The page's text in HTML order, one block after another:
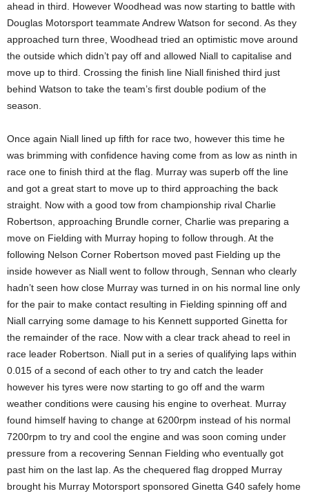
ahead in third. However Woodhead was now starting to battle with
Douglas Motorsport teammate Andrew Watson for second. As they
approached turn three, Woodhead tried an optimistic move around
the outside which didn’t pay off and allowed Niall to capitalise and
move up to third. Crossing the finish line Niall finished third just
behind Watson to take the team’s first double podium of the
season.
Once again Niall lined up fifth for race two, however this time he
was brimming with confidence having come from as low as ninth in
race one to finish third at the flag. Murray was superb off the line
and got a great start to move up to third approaching the back
straight. Now with a good tow from championship rival Charlie
Robertson, approaching Brundle corner, Charlie was preparing a
move on Fielding with Murray hoping to follow through. At the
following Nelson Corner Robertson moved past Fielding up the
inside however as Niall went to follow through, Sennan who clearly
hadn’t seen how close Murray was turned in on his normal line only
for the pair to make contact resulting in Fielding spinning off and
Niall carrying some damage to his Kennett supported Ginetta for
the remainder of the race. Now with a clear track ahead to reel in
race leader Robertson. Niall put in a series of qualifying laps within
0.015 of a second of each other to try and catch the leader
however his tyres were now starting to go off and the warm
weather conditions were causing his engine to overheat. Murray
found himself having to change at 6200rpm instead of his normal
7200rpm to try and cool the engine and was soon coming under
pressure from a recovering Sennan Fielding who eventually got
past him on the last lap. As the chequered flag dropped Murray
brought his Murray Motorsport sponsored Ginetta G40 safely home